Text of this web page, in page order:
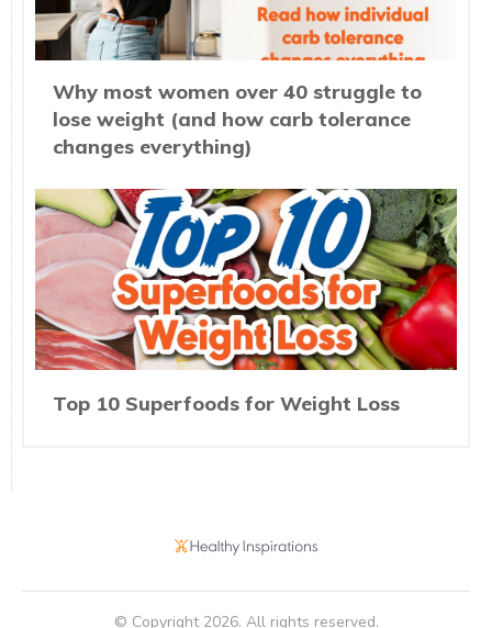
Why most women over 40 struggle to
lose weight (and how carb tolerance
changes everything)
Top 10 Superfoods for Weight Loss
© Copyright 2026. All rights reserved.